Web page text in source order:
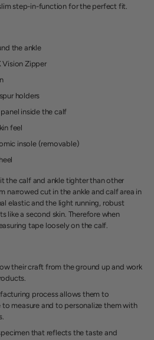
step-in-function for the perfect fit.
the ankle
Vision Zipper
holders
inside the calf
feel
insole (removable)
the calf and ankle tighter than other
narrowed cut in the ankle and calf area in
elastic and the light running, robust
like a second skin. Therefore when
tape loosely on the calf.
their craft from the ground up and work
process allows them to
measure and to personalize them with
that reflects the taste and